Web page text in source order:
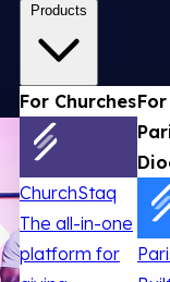
Products
For Churches
ChurchStaq
The all-in-one
platform for